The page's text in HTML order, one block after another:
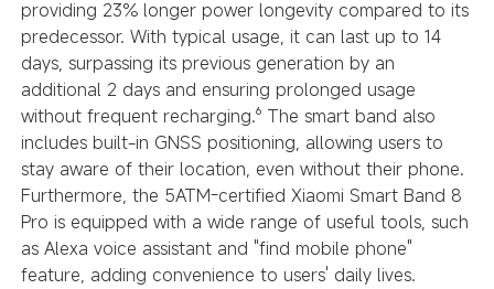
providing 23% longer power longevity compared to its
predecessor. With typical usage, it can last up to 14
days, surpassing its previous generation by an
additional 2 days and ensuring prolonged usage
without frequent recharging.⁶ The smart band also
includes built-in GNSS positioning, allowing users to
stay aware of their location, even without their phone.
Furthermore, the 5ATM-certified Xiaomi Smart Band 8
Pro is equipped with a wide range of useful tools, such
as Alexa voice assistant and "find mobile phone"
feature, adding convenience to users' daily lives.